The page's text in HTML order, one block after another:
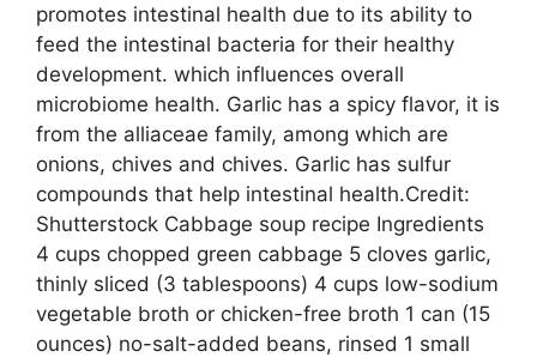
promotes intestinal health due to its ability to
feed the intestinal bacteria for their healthy
development. which influences overall
microbiome health. Garlic has a spicy flavor, it is
from the alliaceae family, among which are
onions, chives and chives. Garlic has sulfur
compounds that help intestinal health.Credit:
Shutterstock Cabbage soup recipe Ingredients
4 cups chopped green cabbage 5 cloves garlic,
thinly sliced ​​(3 tablespoons) 4 cups low-sodium
vegetable broth or chicken-free broth 1 can (15
ounces) no-salt-added beans, rinsed 1 small